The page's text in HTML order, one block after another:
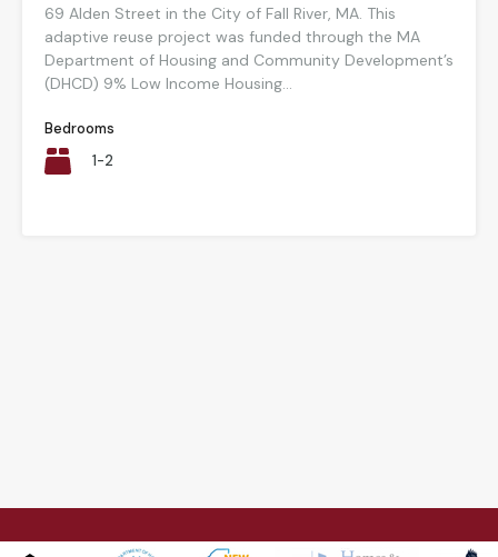
69 Alden Street in the City of Fall River, MA. This
adaptive reuse project was funded through the MA
Department of Housing and Community Development’s
(DHCD) 9% Low Income Housing...
Bedrooms
1-2